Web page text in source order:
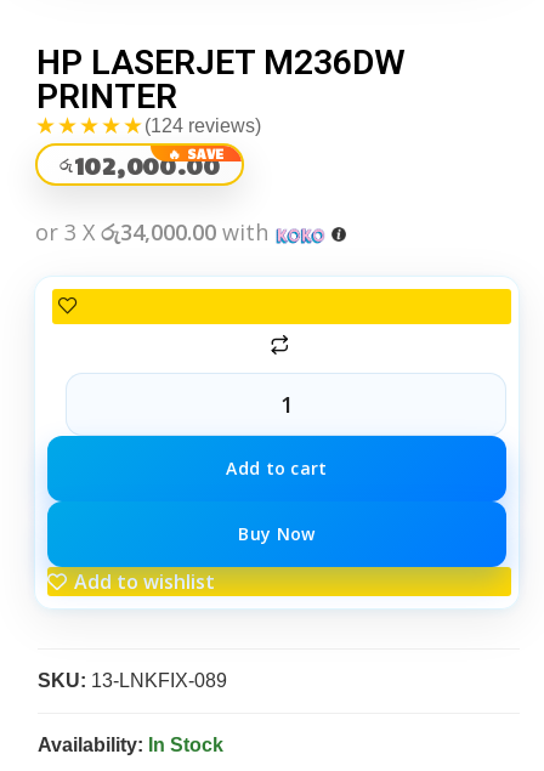
HP LASERJET M236DW
PRINTER
★★★★★(124 reviews)
රු102,000.00
or 3 X රු34,000.00 with
Add to cart
Buy Now
Add to wishlist
SKU: 13-LNKFIX-089
Availability: In Stock